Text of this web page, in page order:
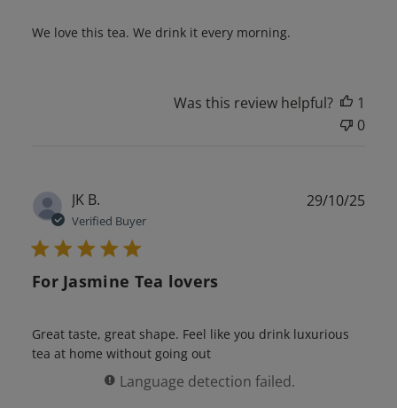
We love this tea. We drink it every morning.
Was this review helpful?
1
0
JK B.
Verified Buyer
For Jasmine Tea lovers
Great taste, great shape. Feel like you drink luxurious
tea at home without going out
Language detection failed.
29/10/25